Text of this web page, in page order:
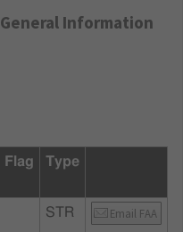
Information
Flag Type
STR Email FAA